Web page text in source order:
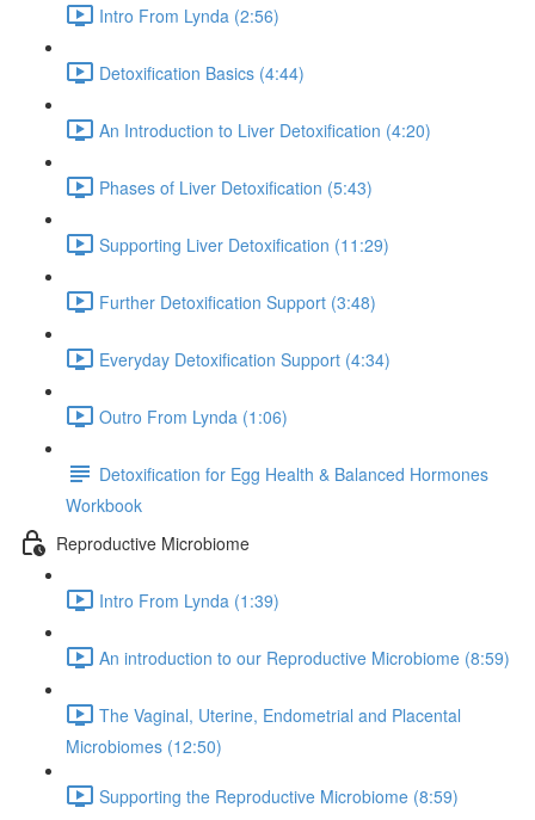
Intro From Lynda (2:56)
Detoxification Basics (4:44)
An Introduction to Liver Detoxification (4:20)
Phases of Liver Detoxification (5:43)
Supporting Liver Detoxification (11:29)
Further Detoxification Support (3:48)
Everyday Detoxification Support (4:34)
Outro From Lynda (1:06)
Detoxification for Egg Health & Balanced Hormones
Workbook
Reproductive Microbiome
Intro From Lynda (1:39)
An introduction to our Reproductive Microbiome (8:59)
The Vaginal, Uterine, Endometrial and Placental
Microbiomes (12:50)
Supporting the Reproductive Microbiome (8:59)